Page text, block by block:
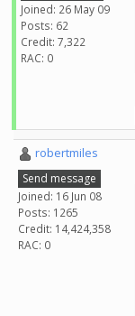
Joined: 26 May 09
Posts: 62
Credit: 7,322
RAC: 0
robertmiles
Send message
Joined: 16 Jun 08
Posts: 1265
Credit: 14,424,358
RAC: 0